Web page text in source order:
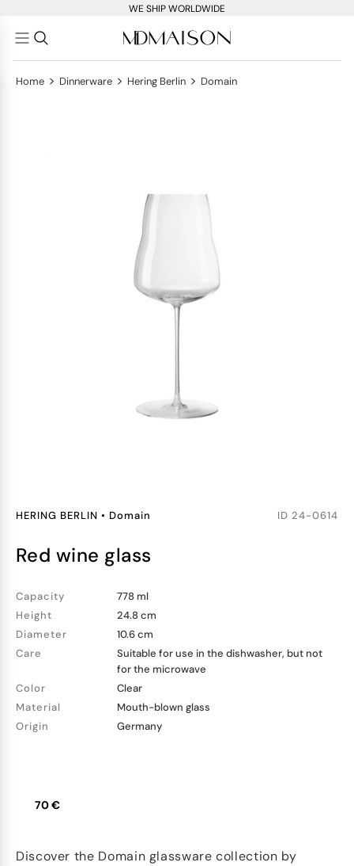
WE SHIP WORLDWIDE
Home > Dinnerware > Hering Berlin > Domain
HERING BERLIN • Domain ID 24-0614
red wine glass
Capacity
778 ml
Height
24.8 cm
Diameter
10.6 cm
Care
Suitable for use in the dishwasher, but not
for the microwave
Color
Clear
Material
Mouth-blown glass
Origin
Germany
70 €
Discover the Domain glassware collection by